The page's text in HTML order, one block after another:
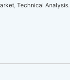
Technical Analysis.